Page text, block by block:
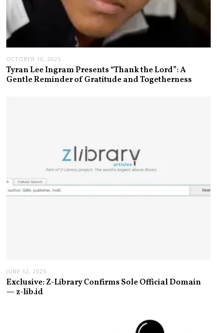
OCTOBER 10, 2025
Tyran Lee Ingram Presents “Thank the Lord”: A
Gentle Reminder of Gratitude and Togetherness
JUNE 12, 2025
Exclusive: Z-Library Confirms Sole Official Domain
— z-lib.id